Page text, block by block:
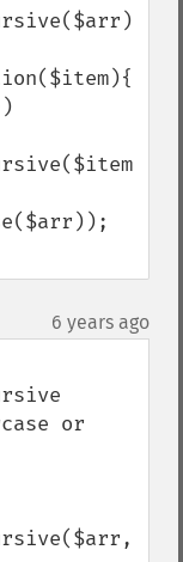
6 years ago
or